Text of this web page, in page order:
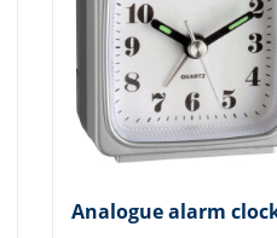
Analogue alarm